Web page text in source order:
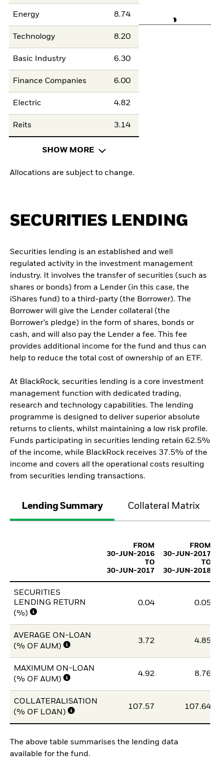
Energy 8.74
Technology 8.20
Basic Industry 6.30
Finance Companies 6.00
Electric 4.82
Reits 3.14
SHOW MORE
Allocations are subject to change.
SECURITIES LENDING
Securities lending is an established and well
regulated activity in the investment management
industry. It involves the transfer of securities (such as
shares or bonds) from a Lender (in this case, the
iShares fund) to a third-party (the Borrower). The
Borrower will give the Lender collateral (the
Borrower’s pledge) in the form of shares, bonds or
cash, and will also pay the Lender a fee. This fee
provides additional income for the fund and thus can
help to reduce the total cost of ownership of an ETF.
At BlackRock, securities lending is a core investment
management function with dedicated trading,
research and technology capabilities. The lending
programme is designed to deliver superior absolute
returns to clients, whilst maintaining a low risk profile.
Funds participating in securities lending retain 62.5%
of the income, while BlackRock receives 37.5% of the
income and covers all the operational costs resulting
from securities lending transactions.
Lending Summary Collateral Matrix
FROM
30-JUN-2016
TO
30-JUN-2017
FROM
30-JUN-2017
TO
30-JUN-2018
SECURITIES
LENDING RETURN
(%)
0.04 0.05
AVERAGE ON-LOAN
(% OF AUM)
3.72 4.85
MAXIMUM ON-LOAN
(% OF AUM)
4.92 8.76
COLLATERALISATION
(% OF LOAN)
107.57 107.64
The above table summarises the lending data
available for the fund.